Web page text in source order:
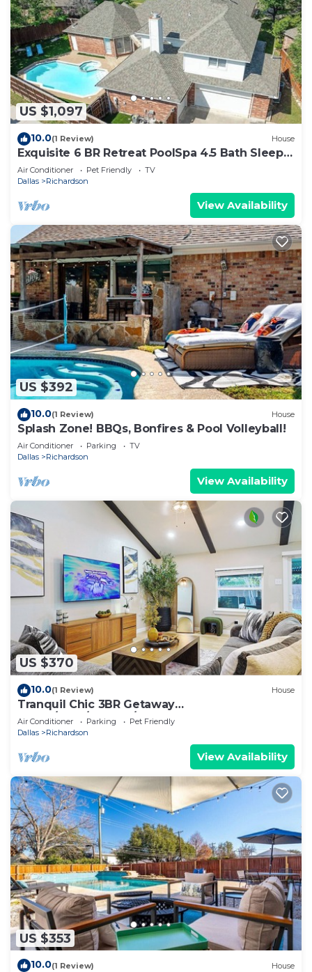
US $1,097
10.0(1 Review) House
Exquisite 6 BR Retreat PoolSpa 4.5 Bath Sleeps
20+
Air Conditioner Pet Friendly
TV
Dallas
Richardson
View Availability
US $392
10.0(1 Review) House
Splash Zone! BBQs, Bonfires & Pool Volleyball!
Air Conditioner Parking
TV
Dallas
Richardson
View Availability
US $370
10.0(1 Review) House
Tranquil Chic 3BR Getaway
Sauna/Gym/HotTub/Game Room
Air Conditioner Parking
Pet Friendly
Dallas
Richardson
View Availability
US $353
10.0(1 Review) House